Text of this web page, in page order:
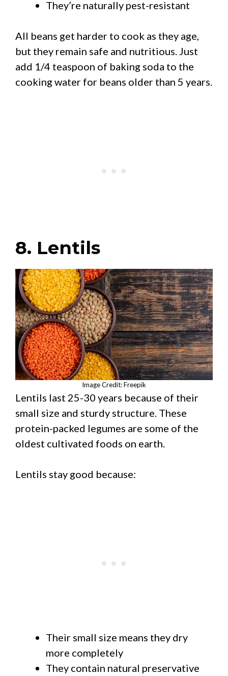
They’re naturally pest-resistant
All beans get harder to cook as they age,
but they remain safe and nutritious. Just
add 1/4 teaspoon of baking soda to the
cooking water for beans older than 5 years.
8. Lentils
Image Credit: Freepik
Lentils last 25-30 years because of their
small size and sturdy structure. These
protein-packed legumes are some of the
oldest cultivated foods on earth.
Lentils stay good because:
Their small size means they dry
more completely
They contain natural preservative